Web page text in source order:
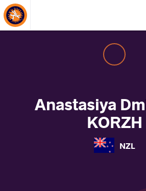
About Events
Anastasiya
KORZH
NZL